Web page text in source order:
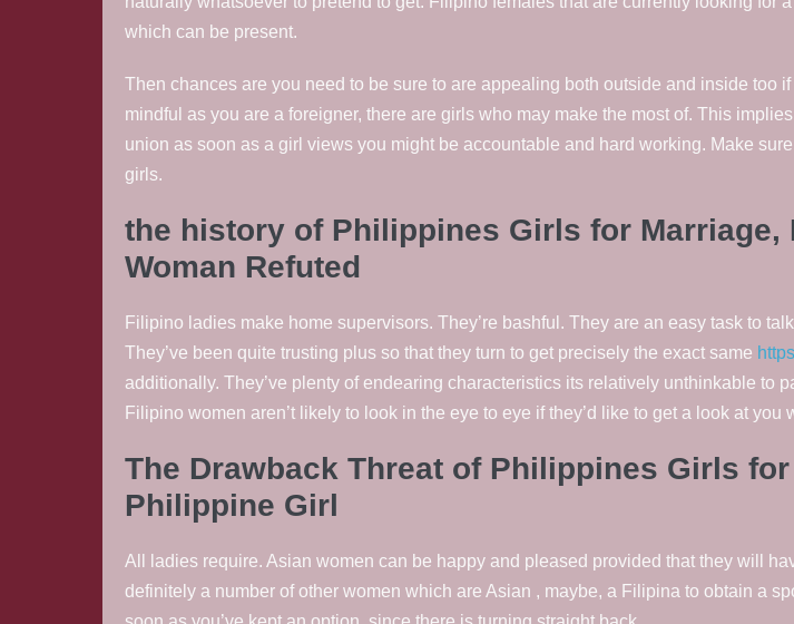
which can be present.
Then chances are you need to be sure to are appealing both outside and inside too
mindful as you are a foreigner, there are girls who may make the most of. This
union as soon as a girl views you might be accountable and hard working. Make
girls.
the history of Philippines Girls for
Woman Refuted
Filipino ladies make home supervisors. They’re bashful. They are an easy task to
They’ve been quite trusting plus so that they turn to get precisely the exact same
additionally. They’ve plenty of endearing characteristics its relatively unthinkable to
Filipino women aren’t likely to look in the eye to eye if they’d like to get a look at you
The Drawback Threat of Philippines Girls
Philippine Girl
All ladies require. Asian women can be happy and pleased provided that they will
definitely a number of other women which are Asian , maybe, a Filipina to obtain a